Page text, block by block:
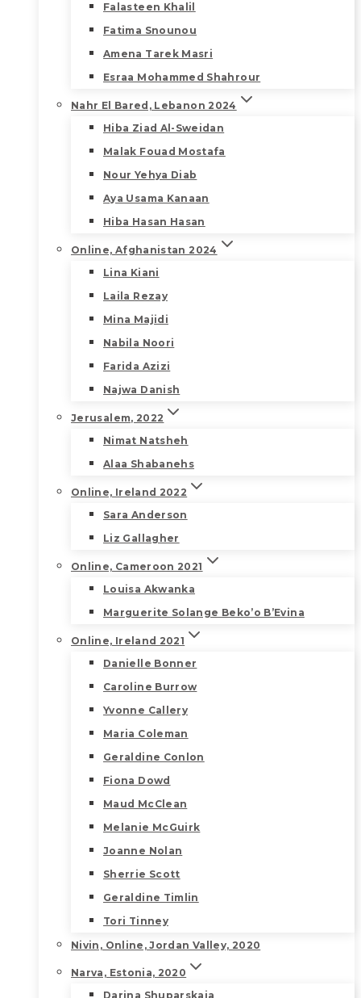
Falasteen Khalil
Fatima Snounou
Amena Tarek Masri
Esraa Mohammed Shahrour
Nahr El Bared, Lebanon 2024
Hiba Ziad Al-Sweidan
Malak Fouad Mostafa
Nour Yehya Diab
Aya Usama Kanaan
Hiba Hasan Hasan
Online, Afghanistan 2024
Lina Kiani
Laila Rezay
Mina Majidi
Nabila Noori
Farida Azizi
Najwa Danish
Jerusalem, 2022
Nimat Natsheh
Alaa Shabanehs
Online, Ireland 2022
Sara Anderson
Liz Gallagher
Online, Cameroon 2021
Louisa Akwanka
Marguerite Solange Beko’o B’Evina
Online, Ireland 2021
Danielle Bonner
Caroline Burrow
Yvonne Callery
Maria Coleman
Geraldine Conlon
Fiona Dowd
Maud McClean
Melanie McGuirk
Joanne Nolan
Sherrie Scott
Geraldine Timlin
Tori Tinney
Nivin, Online, Jordan Valley, 2020
Narva, Estonia, 2020
Darina Shuparskaia